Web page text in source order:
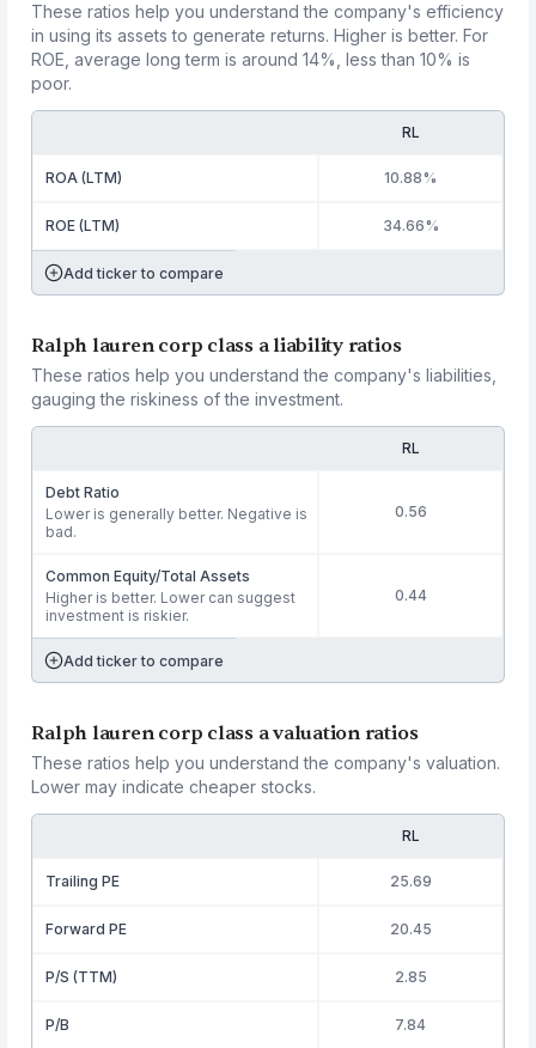
These ratios help you understand the company's efficiency
in using its assets to generate returns. Higher is better. For
ROE, average long term is around 14%, less than 10% is
poor.
RL
ROA (LTM) 10.88%
ROE (LTM) 34.66%
Add ticker to compare
Ralph lauren corp class a liability ratios
These ratios help you understand the company's liabilities,
gauging the riskiness of the investment.
RL
Debt Ratio
Lower is generally better. Negative is
bad.
0.56
Common Equity/Total Assets
Higher is better. Lower can suggest
investment is riskier.
0.44
Add ticker to compare
Ralph lauren corp class a valuation ratios
These ratios help you understand the company's valuation.
Lower may indicate cheaper stocks.
RL
Trailing PE 25.69
Forward PE 20.45
P/S (TTM) 2.85
P/B 7.84